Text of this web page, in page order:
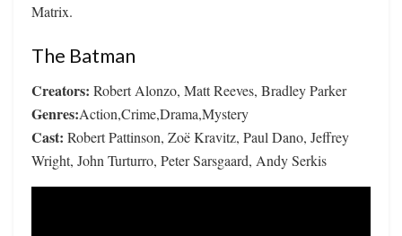
Matrix.
The Batman
Creators: Robert Alonzo, Matt Reeves, Bradley Parker
Genres:Action,Crime,Drama,Mystery
Cast: Robert Pattinson, Zoë Kravitz, Paul Dano, Jeffrey
Wright, John Turturro, Peter Sarsgaard, Andy Serkis